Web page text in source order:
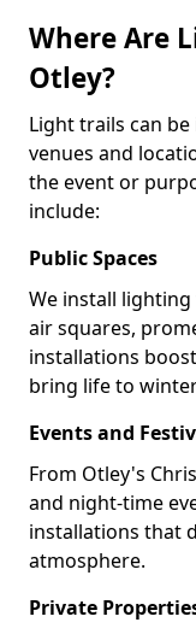
Where Are
Otley?
Light trails can
venues and
the event or
include:
Public Spaces
We install
air squares,
installations
bring life to
Events and
From Otley's
and night-time
installations that
atmosphere.
Private